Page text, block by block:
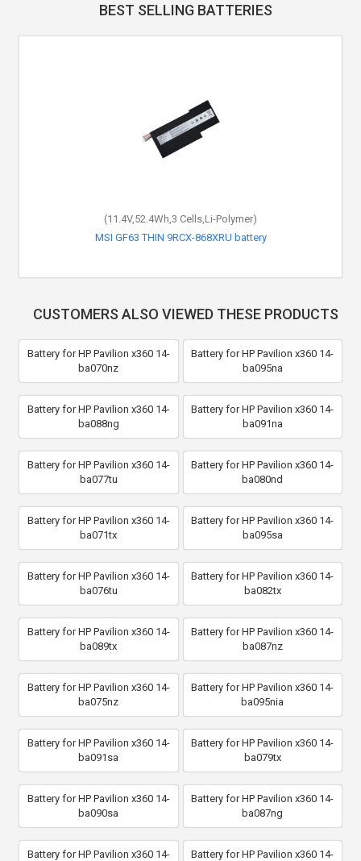
BEST SELLING BATTERIES
(11.4V,52.4Wh,3 Cells,Li-Polymer)
MSI GF63 THIN 9RCX-868XRU battery
CUSTOMERS ALSO VIEWED THESE PRODUCTS
Battery for HP Pavilion x360 14-
ba070nz
Battery for HP Pavilion x360 14-
ba095na
Battery for HP Pavilion x360 14-
ba088ng
Battery for HP Pavilion x360 14-
ba091na
Battery for HP Pavilion x360 14-
ba077tu
Battery for HP Pavilion x360 14-
ba080nd
Battery for HP Pavilion x360 14-
ba071tx
Battery for HP Pavilion x360 14-
ba095sa
Battery for HP Pavilion x360 14-
ba076tu
Battery for HP Pavilion x360 14-
ba082tx
Battery for HP Pavilion x360 14-
ba089tx
Battery for HP Pavilion x360 14-
ba087nz
Battery for HP Pavilion x360 14-
ba075nz
Battery for HP Pavilion x360 14-
ba095nia
Battery for HP Pavilion x360 14-
ba091sa
Battery for HP Pavilion x360 14-
ba079tx
Battery for HP Pavilion x360 14-
ba090sa
Battery for HP Pavilion x360 14-
ba087ng
Battery for HP Pavilion x360 14-
Battery for HP Pavilion x360 14-